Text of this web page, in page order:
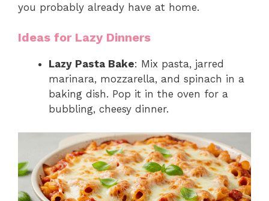
you probably already have at home.
Ideas for Lazy Dinners
Lazy Pasta Bake: Mix pasta, jarred
marinara, mozzarella, and spinach in a
baking dish. Pop it in the oven for a
bubbling, cheesy dinner.